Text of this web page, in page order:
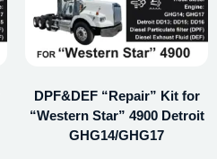
DPF&DEF “Repair” Kit for
“Western Star” 4900 Detroit
GHG14/GHG17